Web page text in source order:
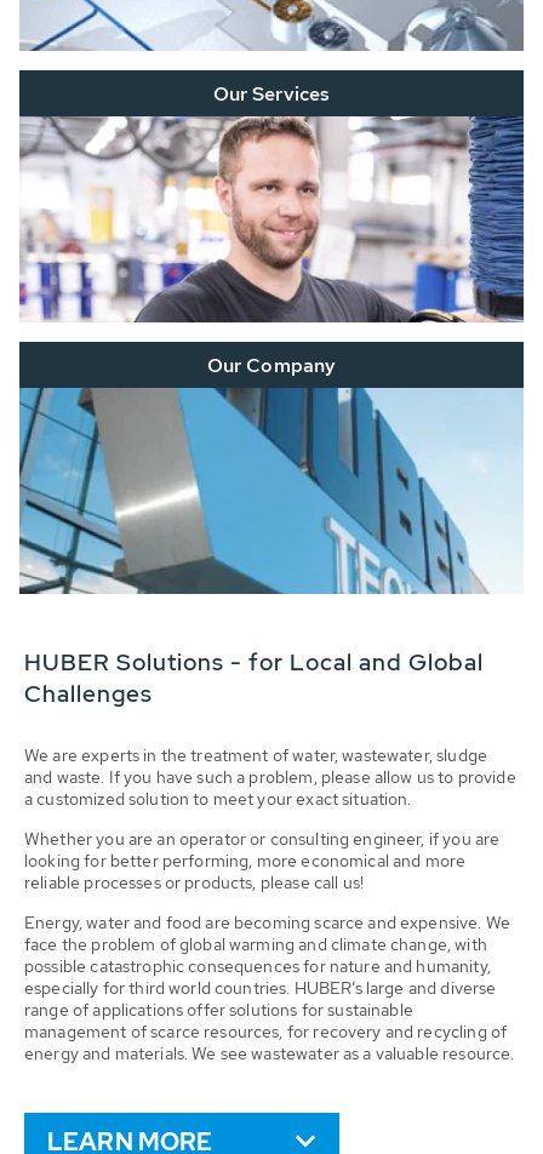
Our Services
Our Company
HUBER Solutions - for Local and Global
Challenges
We are experts in the treatment of water, wastewater, sludge
and waste. If you have such a problem, please allow us to provide
a customized solution to meet your exact situation.
Whether you are an operator or consulting engineer, if you are
looking for better performing, more economical and more
reliable processes or products, please call us!
Energy, water and food are becoming scarce and expensive. We
face the problem of global warming and climate change, with
possible catastrophic consequences for nature and humanity,
especially for third world countries. HUBER’s large and diverse
range of applications offer solutions for sustainable
management of scarce resources, for recovery and recycling of
energy and materials. We see wastewater as a valuable resource.
LEARN MORE